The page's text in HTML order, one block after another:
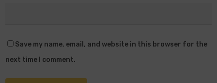
Save my name, email, and website in this browser for the
next time I comment.